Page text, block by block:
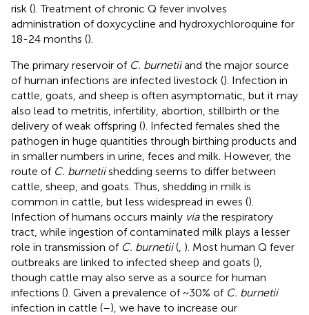
risk (). Treatment of chronic Q fever involves
administration of doxycycline and hydroxychloroquine for
18-24 months ().
The primary reservoir of C. burnetiiand the major source
of human infections are infected livestock (). Infection in
cattle, goats, and sheep is often asymptomatic, but it may
also lead to metritis, infertility, abortion, stillbirth or the
delivery of weak offspring (). Infected females shed the
pathogen in huge quantities through birthing products and
in smaller numbers in urine, feces and milk. However, the
route of C. burnetiishedding seems to differ between
cattle, sheep, and goats. Thus, shedding in milk is
common in cattle, but less widespread in ewes ().
Infection of humans occurs mainly viathe respiratory
tract, while ingestion of contaminated milk plays a lesser
role in transmission of C. burnetii( ). Most human Q fever
outbreaks are linked to infected sheep and goats (),
though cattle may also serve as a source for human
infections (). Given a prevalence of ~30% of C. burnetii
infection in cattle (–), we have to increase our